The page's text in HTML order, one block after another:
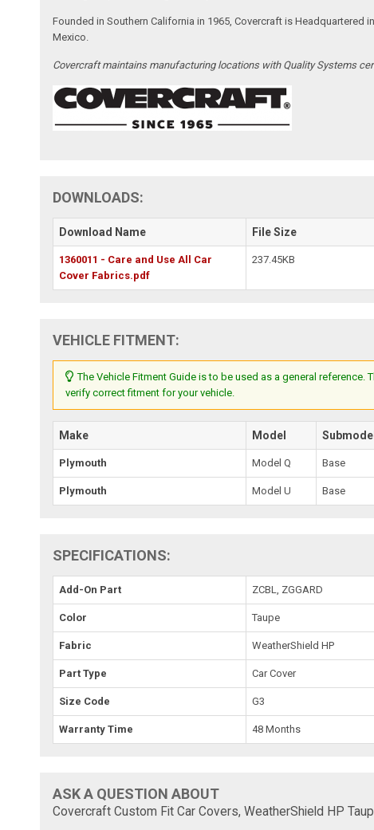
Founded in Southern California in 1965, Covercraft is Headquartered
Mexico.
Covercraft maintains manufacturing locations with Quality Systems
DOWNLOADS:
Download Name File Size
1360011 - Care and Use All Car
Cover Fabrics.pdf
237.45KB
VEHICLE FITMENT:
The Vehicle Fitment Guide is to be used as a general
verify correct fitment for your vehicle.
Make Model Submodel
Plymouth Model Q Base
Plymouth Model U Base
SPECIFICATIONS:
Add-On Part ZCBL, ZGGARD
Color Taupe
Fabric WeatherShield HP
Part Type Car Cover
Size Code G3
Warranty Time 48 Months
ASK A QUESTION ABOUT
Covercraft Custom Fit Car Covers, WeatherShield HP